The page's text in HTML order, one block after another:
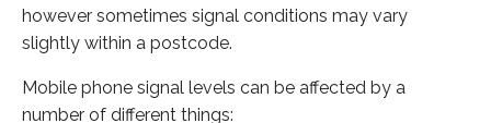
however sometimes signal conditions may vary
slightly within a postcode.
Mobile phone signal levels can be affected by a
number of different things: